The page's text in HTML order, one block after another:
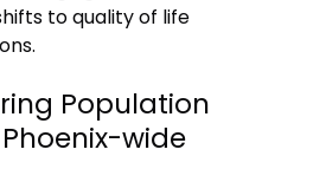
to quality of life
Population
wide